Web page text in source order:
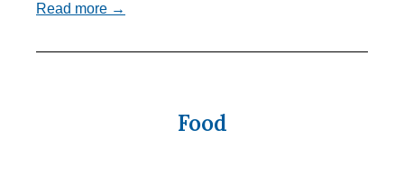
Read more →
Food